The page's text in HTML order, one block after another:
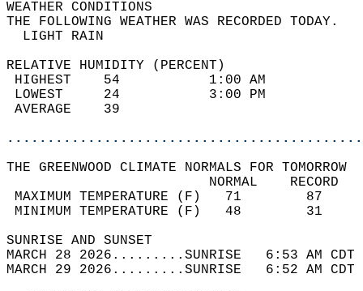
WEATHER
THE FOLLOWING WEATHER
LIGHT
RELATIVE HUMIDITY (PERCENT)
HIGHEST    54
LOWEST     24
THE GREENWOOD CLIMATE NORMALS FOR TOMORROW
MAXIMUM TEMPERATURE
MINIMUM TEMPERATURE
SUNRISE
MARCH 28 2026.........SUNRISE   6:53 AM
MARCH 29 2026.........SUNRISE   6:52 AM